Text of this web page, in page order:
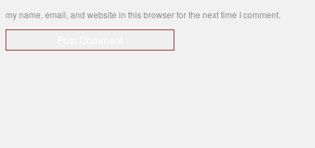
my name, email, and website in this browser for the next time I comment.